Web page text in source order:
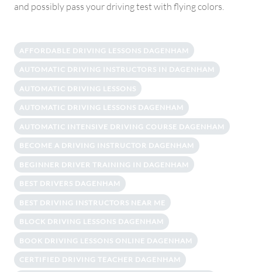
and possibly pass your driving test with flying colors.
AFFORDABLE DRIVING LESSONS DAGENHAM
AUTOMATIC DRIVING INSTRUCTORS IN DAGENHAM
AUTOMATIC DRIVING LESSONS
AUTOMATIC DRIVING LESSONS DAGENHAM
AUTOMATIC INTENSIVE DRIVING COURSE DAGENHAM
BECOME A DRIVING INSTRUCTOR DAGENHAM
BEGINNER DRIVER TRAINING IN DAGENHAM
BEST DRIVERS DAGENHAM
BEST DRIVING INSTRUCTORS NEAR ME
BLOCK DRIVING LESSONS DAGENHAM
BOOK DRIVING LESSONS ONLINE DAGENHAM
CERTIFIED DRIVING TEACHER DAGENHAM